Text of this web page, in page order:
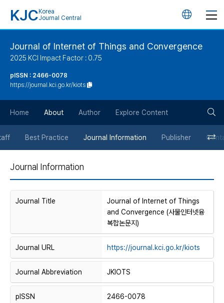
KJC Korea
Journal Central
언
튼
Journal of Internet of Things and Convergence
2025 KCI Impact Factor : 0.75
pISSN : 2466-0078
https://journal.kci.go.kr/kiots
Home About Author Explore Content
색
Best Practice Journal Information Publisher
Journal Information
Journal Title
Journal of Internet of Things
and Convergence (사물인터넷융
복합논문지)
Journal URL https://journal.kci.go.kr/kiots
Journal Abbreviation JKIOTS
pISSN 2466-0078